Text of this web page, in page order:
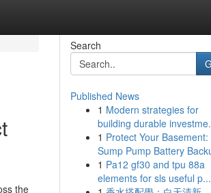
the
Search
Published News
1 Modern strategies for
building durable
1 Protect Your Basement:
Sump Pump Battery
1 Pa12 gf30 and tpu 88a
elements for sls useful p...